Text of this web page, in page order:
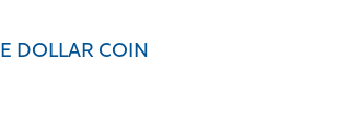
DOLLAR COIN